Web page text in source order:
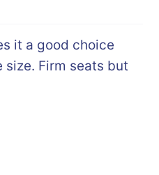
it a good choice
Firm seats but